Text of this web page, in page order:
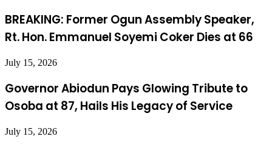
BREAKING: Former Ogun Assembly Speaker,
Rt. Hon. Emmanuel Soyemi Coker Dies at 66
July 15, 2026
Governor Abiodun Pays Glowing Tribute to
Osoba at 87, Hails His Legacy of Service
July 15, 2026